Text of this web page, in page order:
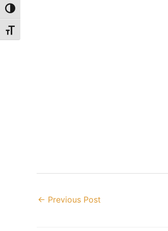
Toggle High Contrast
Toggle Font size
← Previous Post